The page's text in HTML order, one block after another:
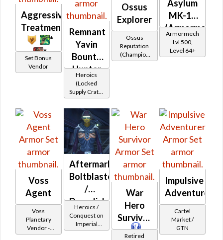
Aggressive
Treatment
*
*
Set Bonus
Vendor
Remnant
Yavin
Bounty
Hunter
Heroics
(Locked
Supply Crate:
Smuggled
Goods)
Ossus
Explorer
Ossus
Reputation
(Champion
Rank)
Asylum
MK-16
(Armormech)
Armormech
Lvl 500,
Level 64+
Voss
Agent
Voss
Planetary
Vendor -
200,000
Aftermarket
Boltblaster
/
Demolisher
MK-2
(Imperial)
Heroics /
Conquest on
Imperial
(Commando
War
Hero
Survivor
Retired
Impulsive
Adventurer
Cartel
Market /
GTN